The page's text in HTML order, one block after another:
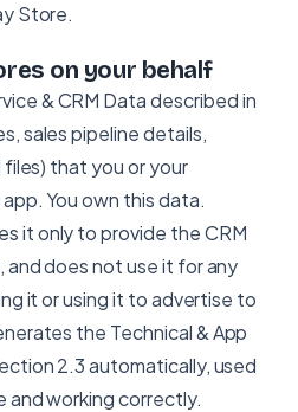
Store.
on your behalf
& CRM Data described in
sales pipeline details,
that you or your
You own this data.
it only to provide the CRM
does not use it for any
it or using it to advertise to
the Technical & App
2.3 automatically, used
and working correctly.